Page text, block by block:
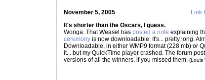
November 5, 2005
Link
It's shorter than the Oscars, I guess.
Wonga. That Weasel has posted a note explaining
ceremony is now downloadable. It's... pretty long.
Downloadable, in either WMP9 format (228 mb) or
it... but my QuickTime player crashed. The forum
versions of all the winners, if you missed them. (Louis